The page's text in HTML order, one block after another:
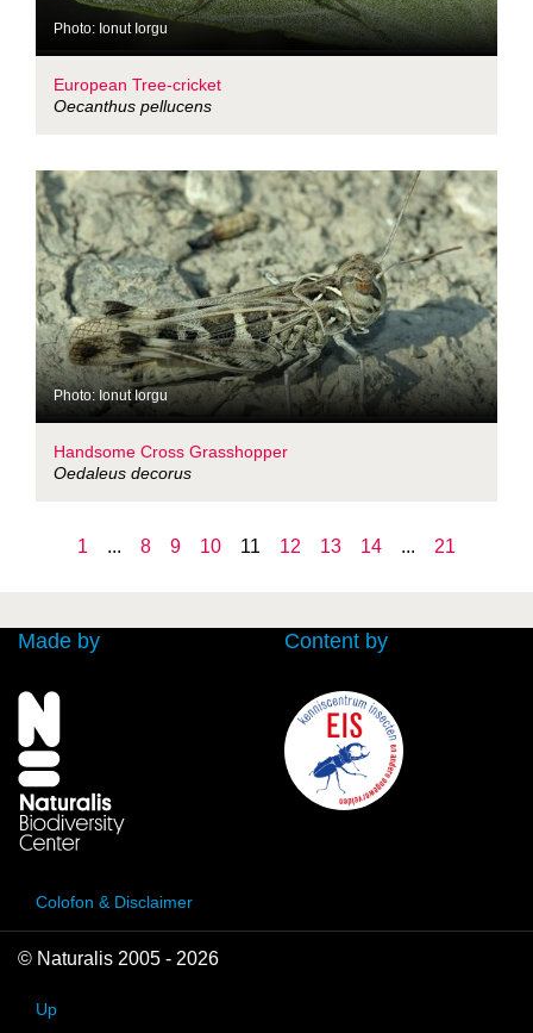
Photo: Ionut Iorgu
European Tree-cricket
Oecanthus pellucens
Photo: Ionut Iorgu
Handsome Cross Grasshopper
Oedaleus decorus
1 ... 8 9 10 11 12 13 14 ... 21
Made by Content by
Colofon & Disclaimer
© Naturalis 2005 - 2026
Up